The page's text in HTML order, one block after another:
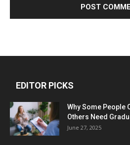
EDITOR PICKS
Why Some People
Others Need
June 27, 2025